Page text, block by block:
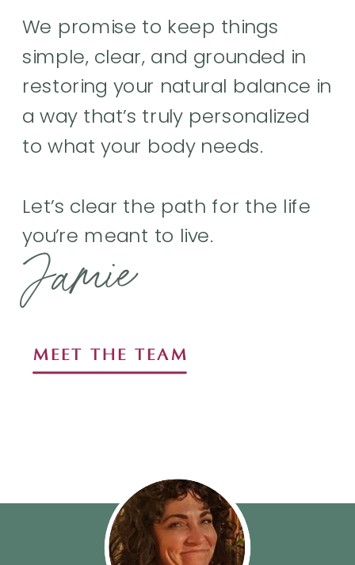
MEET THE TEAM
Jamie
We promise to keep things
simple, clear, and grounded in
restoring your natural balance in
a way that’s truly personalized
to what your body needs.
Let’s clear the path for the life
you’re meant to live.